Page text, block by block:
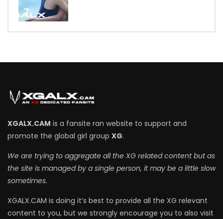
7
XGALX.CAM is a fansite ran website to support and
promote the global girl group XG.
We are trying to aggregate all the XG related content but as
the site is managed by a single person, it may be a little slow
sometimes.
XGALX.CAM is doing it’s best to provide all the XG relevant
content to you, but we strongly encourage you to also visit